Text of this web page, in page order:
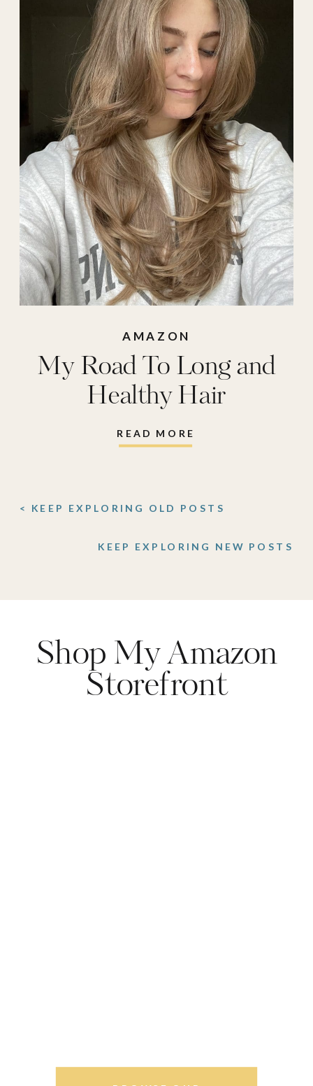
READ MORE
My Road To Long and
Healthy Hair
AMAZON
KEEP EXPLORING NEW POSTS
< KEEP EXPLORING OLD POSTS
Shop My Amazon
Storefront